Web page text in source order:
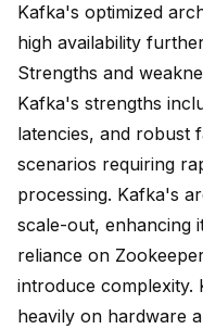
Kafka's optimized
high availability
Strengths and
Kafka's strengths
latencies, and robust
scenarios requiring
processing. Kafka's
scale-out, enhancing
reliance on
introduce complexity.
heavily on hardware